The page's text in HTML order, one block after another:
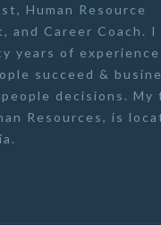
, Human Resource
, and Career Coach . I
years of experience
succeed &
decisions. My
Resources, is